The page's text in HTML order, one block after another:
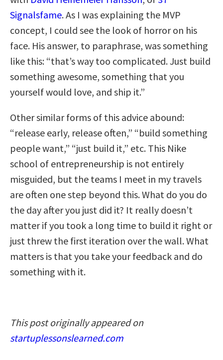
Signalsfame. As I was explaining the MVP
concept, I could see the look of horror on his
face. His answer, to paraphrase, was something
like this: “that’s way too complicated. Just build
something awesome, something that you
yourself would love, and ship it.”
Other similar forms of this advice abound:
“release early, release often,” “build something
people want,” “just build it,” etc. This Nike
school of entrepreneurship is not entirely
misguided, but the teams I meet in my travels
are often one step beyond this. What do you do
the day after you just did it? It really doesn’t
matter if you took a long time to build it right or
just threw the first iteration over the wall. What
matters is that you take your feedback and do
something with it.
This post originally appeared on
startuplessonslearned.com